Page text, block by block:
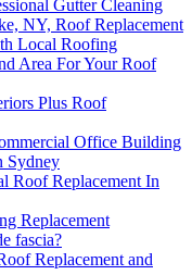
Gutter Cleaning
NY, Roof Replacement
Local Roofing
Area For Your Roof
Plus Roof
Office Building
Sydney
Roof Replacement In
Replacement
fascia?
Replacement and